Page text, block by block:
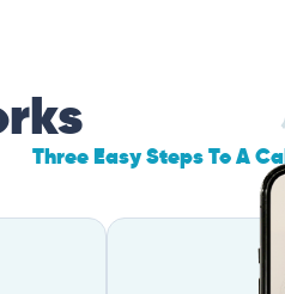
Three Easy Steps To A